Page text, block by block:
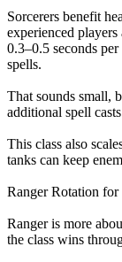
Sorcerers benefit
experienced
0.3–0.5 seconds
spells.
That sounds small,
additional spell
This class also
tanks can keep
Ranger Rotation for
Ranger is more
the class wins